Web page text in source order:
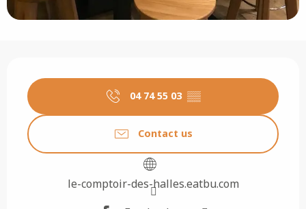
04 74 55 03 ▒▒
Contact us
le-comptoir-des-halles.eatbu.com